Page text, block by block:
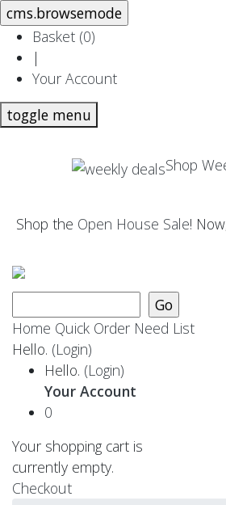
Basket (0)
|
Your Account
toggle menu
Shop
Shop the Open House Sale!
Home Quick Order Need List
Hello. (Login)
Hello. (Login)
Your Account
0
Your shopping cart is
currently empty.
Checkout